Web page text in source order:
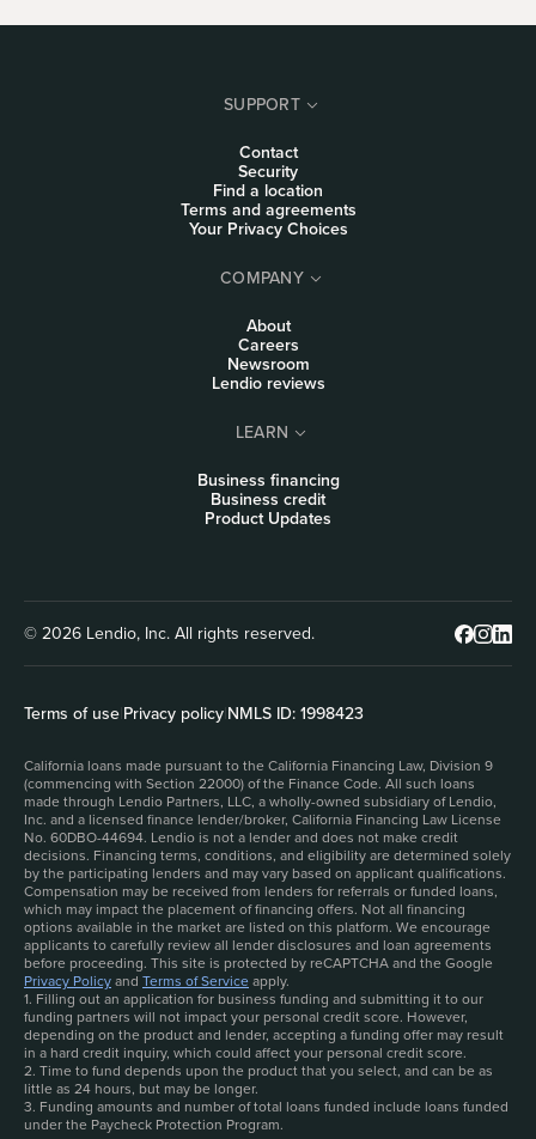
SUPPORT
Contact
Security
Find a location
Terms and agreements
Your Privacy Choices
COMPANY
About
Careers
Newsroom
Lendio reviews
LEARN
Business financing
Business credit
Product Updates
© 2026 Lendio, Inc. All rights reserved.
Terms of use|Privacy policy|NMLS ID: 1998423
California loans made pursuant to the California Financing Law, Division 9
(commencing with Section 22000) of the Finance Code. All such loans
made through Lendio Partners, LLC, a wholly-owned subsidiary of Lendio,
Inc. and a licensed finance lender/broker, California Financing Law License
No. 60DBO-44694. Lendio is not a lender and does not make credit
decisions. Financing terms, conditions, and eligibility are determined solely
by the participating lenders and may vary based on applicant qualifications.
Compensation may be received from lenders for referrals or funded loans,
which may impact the placement of financing offers. Not all financing
options available in the market are listed on this platform. We encourage
applicants to carefully review all lender disclosures and loan agreements
before proceeding. This site is protected by reCAPTCHA and the Google
Privacy Policyand Terms of Serviceapply.
1. Filling out an application for business funding and submitting it to our
funding partners will not impact your personal credit score. However,
depending on the product and lender, accepting a funding offer may result
in a hard credit inquiry, which could affect your personal credit score.
2. Time to fund depends upon the product that you select, and can be as
little as 24 hours, but may be longer.
3. Funding amounts and number of total loans funded include loans funded
under the Paycheck Protection Program.